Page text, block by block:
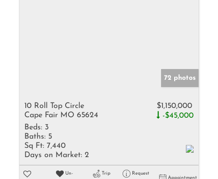
72 photos
10 Roll Top Circle
Cape Fair MO 65624
$1,150,000
-$45,000
Beds: 3
Baths: 5
Sq Ft: 7,440
Days on Market: 2
Un-
Trip
Request
Appointment